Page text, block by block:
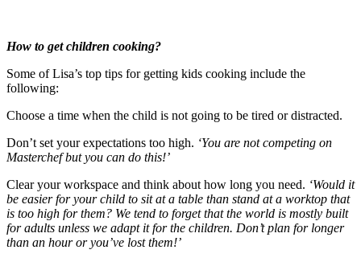
How to get children cooking?
Some of Lisa’s top tips for getting kids cooking include the
following:
Choose a time when the child is not going to be tired or distracted.
Don’t set your expectations too high. ‘You are not competing on
Masterchef but you can do this!’
Clear your workspace and think about how long you need. ‘Would it
be easier for your child to sit at a table than stand at a worktop that
is too high for them? We tend to forget that the world is mostly built
for adults unless we adapt it for the children. Don’t plan for longer
than an hour or you’ve lost them!’